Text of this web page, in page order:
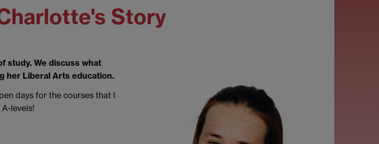
Story
study. We discuss what
her Liberal Arts education.
days for the courses that I
levels!